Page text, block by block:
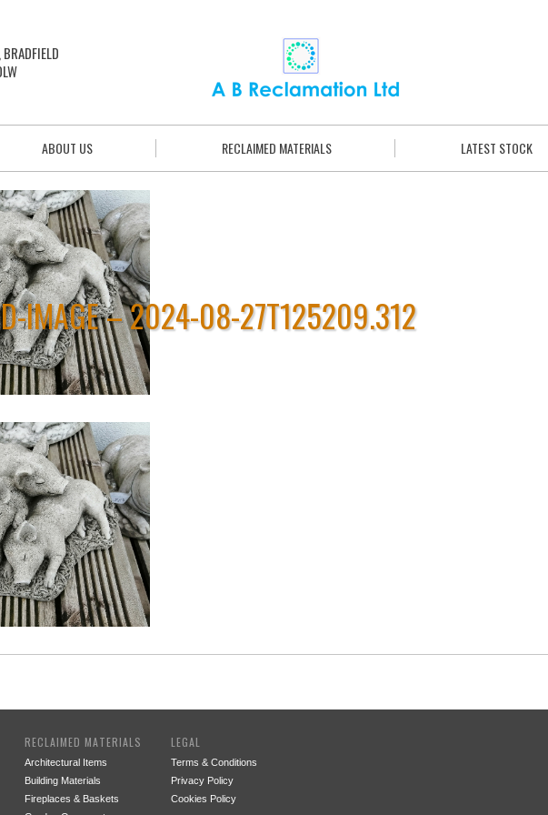
ABOUT US RECLAIMED MATERIALS LATEST STOCK
IMAGE – 2024-08-27T125209.312
RECLAIMED MATERIALS
Architectural Items
Building Materials
Fireplaces & Baskets
LEGAL
Terms & Conditions
Privacy Policy
Cookies Policy